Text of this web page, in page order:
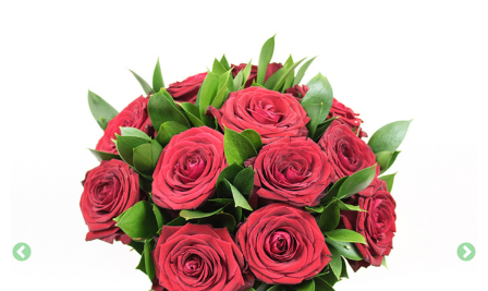
OCCASION
WEDDINGS
FUNERAL
AUTUMN
CONTACT